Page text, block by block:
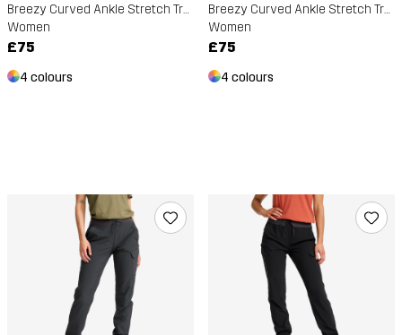
Breezy Curved Ankle Stretch Trousers
Women
£75
4 colours
Breezy Curved Ankle Stretch Trousers
Women
£75
4 colours